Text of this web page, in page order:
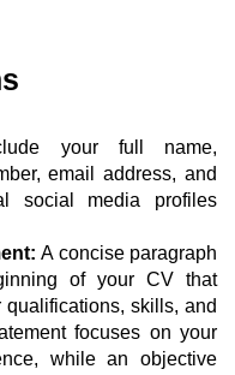
your full name,
email address, and
social media profiles
A concise paragraph
of your CV that
skills, and
focuses on your
while an objective